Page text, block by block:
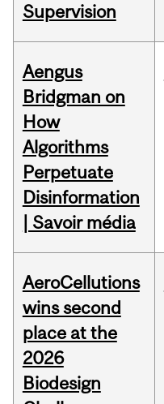
Supervision
Aengus
Bridgman on
How
Algorithms
Perpetuate
Disinformation
| Savoir média
AeroCellutions
wins second
place at the
2026
Biodesign